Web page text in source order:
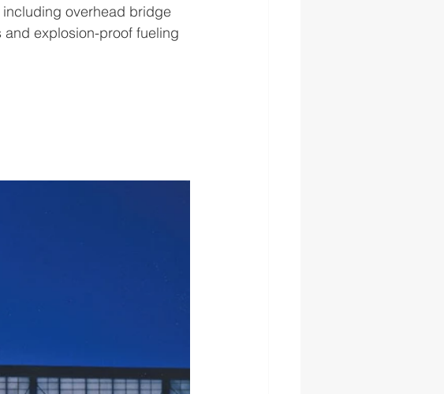
overhead bridge
explosion-proof fueling